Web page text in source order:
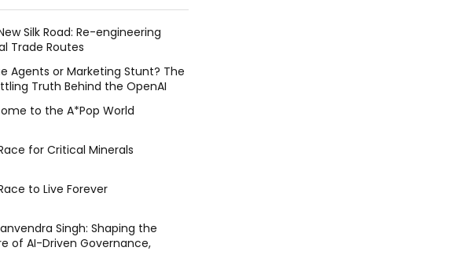
Silk Road: Re-engineering
Trade Routes
Agents or Marketing Stunt? The
Truth Behind the OpenAI
to the A*Pop World
for Critical Minerals
to Live Forever
Singh: Shaping the
of AI-Driven Governance,